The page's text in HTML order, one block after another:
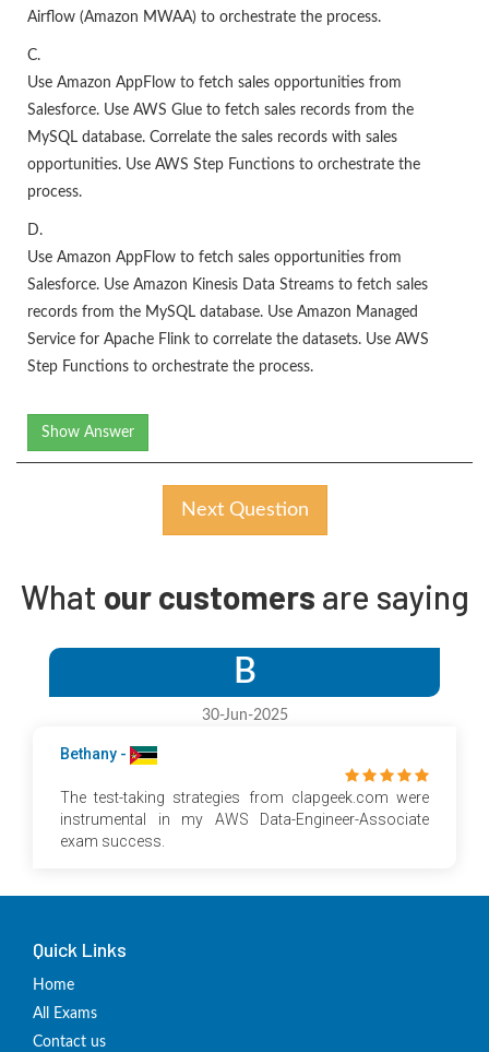
Airflow (Amazon MWAA) to orchestrate the process.
C.
Use Amazon AppFlow to fetch sales opportunities from
Salesforce. Use AWS Glue to fetch sales records from the
MySQL database. Correlate the sales records with sales
opportunities. Use AWS Step Functions to orchestrate the
process.
D.
Use Amazon AppFlow to fetch sales opportunities from
Salesforce. Use Amazon Kinesis Data Streams to fetch sales
records from the MySQL database. Use Amazon Managed
Service for Apache Flink to correlate the datasets. Use AWS
Step Functions to orchestrate the process.
Show Answer
Next Question
What our customers are saying
B
30-Jun-2025
Bethany -
The test-taking strategies from clapgeek.com were
instrumental in my AWS Data-Engineer-Associate
exam success.
Quick Links
Home
All Exams
Contact us